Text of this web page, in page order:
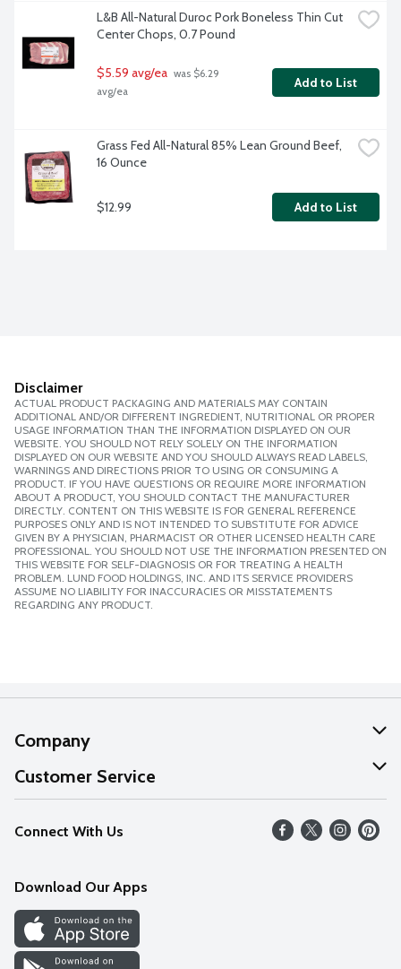
L&B All-Natural Duroc Pork Boneless Thin Cut
Center Chops, 0.7 Pound
$5.59 avg/ea was $6.29
avg/ea
Add to List
Grass Fed All-Natural 85% Lean Ground Beef,
16 Ounce
$12.99 Add to List
Disclaimer
ACTUAL PRODUCT PACKAGING AND MATERIALS MAY CONTAIN
ADDITIONAL AND/OR DIFFERENT INGREDIENT, NUTRITIONAL OR PROPER
USAGE INFORMATION THAN THE INFORMATION DISPLAYED ON OUR
WEBSITE. YOU SHOULD NOT RELY SOLELY ON THE INFORMATION
DISPLAYED ON OUR WEBSITE AND YOU SHOULD ALWAYS READ LABELS,
WARNINGS AND DIRECTIONS PRIOR TO USING OR CONSUMING A
PRODUCT. IF YOU HAVE QUESTIONS OR REQUIRE MORE INFORMATION
ABOUT A PRODUCT, YOU SHOULD CONTACT THE MANUFACTURER
DIRECTLY. CONTENT ON THIS WEBSITE IS FOR GENERAL REFERENCE
PURPOSES ONLY AND IS NOT INTENDED TO SUBSTITUTE FOR ADVICE
GIVEN BY A PHYSICIAN, PHARMACIST OR OTHER LICENSED HEALTH CARE
PROFESSIONAL. YOU SHOULD NOT USE THE INFORMATION PRESENTED ON
THIS WEBSITE FOR SELF-DIAGNOSIS OR FOR TREATING A HEALTH
PROBLEM. LUND FOOD HOLDINGS, INC. AND ITS SERVICE PROVIDERS
ASSUME NO LIABILITY FOR INACCURACIES OR MISSTATEMENTS
REGARDING ANY PRODUCT.
Company
About Us
Our Values
Careers
Discover
Find a Store
Customer Service
Help
FAQs
Connect With Us
Download Our Apps